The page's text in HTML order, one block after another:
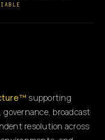
supporting
broadcast
resolution across